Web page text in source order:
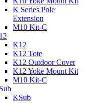
K Series Pole
Extension
M10 Kit-C
K12
K12 Tote
K12 Outdoor Cover
K12 Yoke Mount Kit
M10 Kit-C
KSub